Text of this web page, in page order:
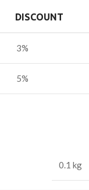
DISCOUNT
3%
5%
0.1 kg